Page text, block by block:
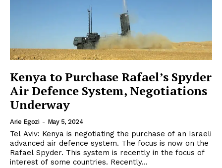
Kenya to Purchase Rafael’s Spyder
Air Defence System, Negotiations
Underway
Arie Egozi - May 5, 2024
Tel Aviv: Kenya is negotiating the purchase of an Israeli
advanced air defence system. The focus is now on the
Rafael Spyder. This system is recently in the focus of
interest of some countries. Recently...